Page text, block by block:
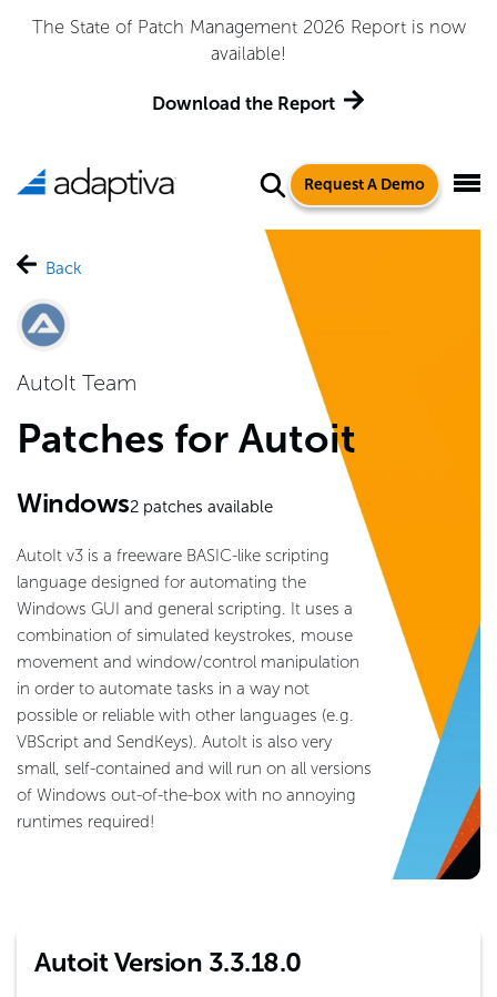
The State of Patch Management 2026 Report is now
available!
Download the Report
Request A Demo
Back
AutoIt Team
Patches for Autoit
Windows2patches available
AutoIt v3 is a freeware BASIC-like scripting
language designed for automating the
Windows GUI and general scripting. It uses a
combination of simulated keystrokes, mouse
movement and window/control manipulation
in order to automate tasks in a way not
possible or reliable with other languages (e.g.
VBScript and SendKeys). AutoIt is also very
small, self-contained and will run on all versions
of Windows out-of-the-box with no annoying
runtimes required!
Autoit Version 3.3.18.0